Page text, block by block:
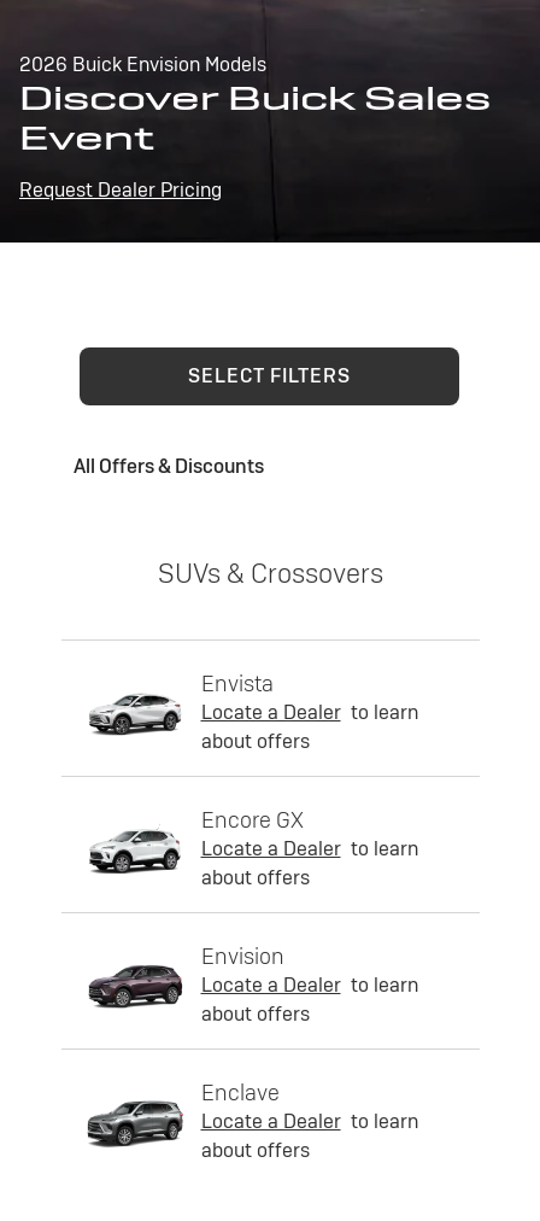
2026 Buick Envision Models
Discover Buick Sales
Event
Request Dealer Pricing
SELECT FILTERS
All Offers & Discounts
SUVs & Crossovers
Envista
Locate a Dealer to learn
about offers
Encore GX
Locate a Dealer to learn
about offers
Envision
Locate a Dealer to learn
about offers
Enclave
Locate a Dealer to learn
about offers